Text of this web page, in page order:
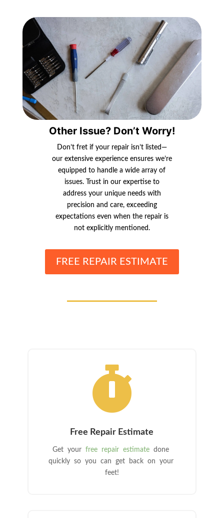
Other Issue? Don’t Worry!
Don’t fret if your repair isn’t listed—
our extensive experience ensures we’re
equipped to handle a wide array of
issues. Trust in our expertise to
address your unique needs with
precision and care, exceeding
expectations even when the repair is
not explicitly mentioned.
FREE REPAIR ESTIMATE

Free Repair Estimate
Get yourfree repair estimate done
quickly so you can get back on your
feet!